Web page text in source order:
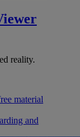
reality.
material
and